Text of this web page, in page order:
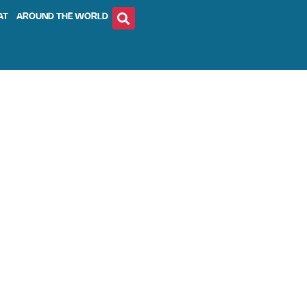
AROUND THE WORLD